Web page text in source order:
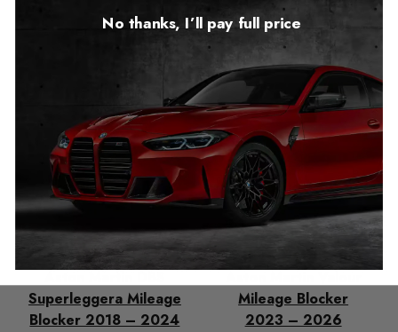
1,499.00
Superleggera Mileage
Blocker 2018 – 2024
Mileage Blocker
2023 – 2026
No thanks, I’ll pay full price